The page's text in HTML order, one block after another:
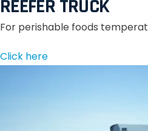
REEFER TRUCK
For perishable foods
Click here